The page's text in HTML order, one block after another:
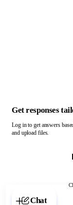
Chat with
Get responses
Log in to get answers
and upload files.
Chat